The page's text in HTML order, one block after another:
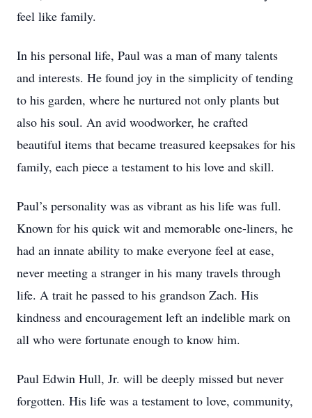
feel like family.
In his personal life, Paul was a man of many talents
and interests. He found joy in the simplicity of tending
to his garden, where he nurtured not only plants but
also his soul. An avid woodworker, he crafted
beautiful items that became treasured keepsakes for his
family, each piece a testament to his love and skill.
Paul’s personality was as vibrant as his life was full.
Known for his quick wit and memorable one-liners, he
had an innate ability to make everyone feel at ease,
never meeting a stranger in his many travels through
life. A trait he passed to his grandson Zach. His
kindness and encouragement left an indelible mark on
all who were fortunate enough to know him.
Paul Edwin Hull, Jr. will be deeply missed but never
forgotten. His life was a testament to love, community,